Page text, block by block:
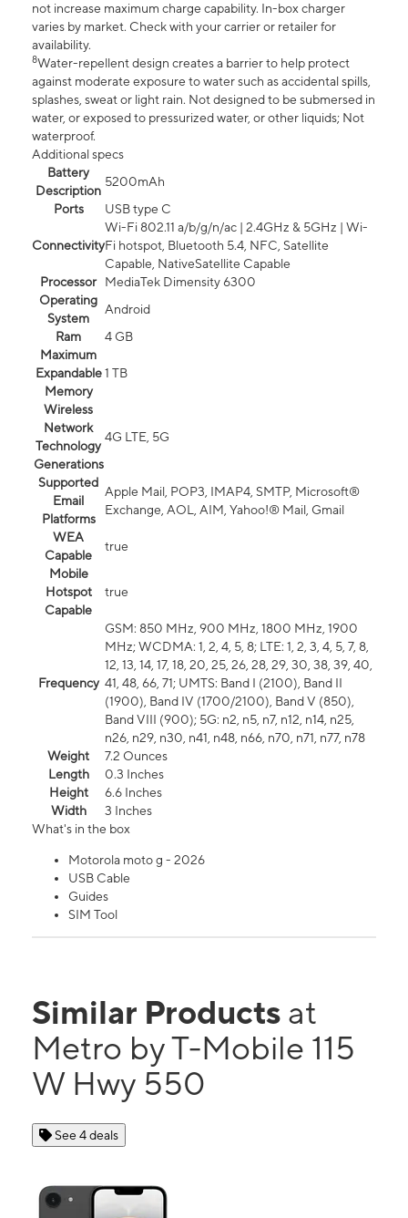
not increase maximum charge capability. In-box charger
varies by market. Check with your carrier or retailer for
availability.
8Water-repellent design creates a barrier to help protect
against moderate exposure to water such as accidental spills,
splashes, sweat or light rain. Not designed to be submersed in
water, or exposed to pressurized water, or other liquids; Not
waterproof.
Additional specs
Battery
Description
5200mAh
Ports
USB type C
Connectivity
Wi-Fi 802.11 a/b/g/n/ac | 2.4GHz & 5GHz | Wi-
Fi hotspot, Bluetooth 5.4, NFC, Satellite
Capable, NativeSatellite Capable
Processor
MediaTek Dimensity 6300
Operating
System
Android
Ram
4 GB
Maximum
Expandable
Memory
1 TB
Wireless
Network
Technology
Generations
4G LTE, 5G
Supported
Email
Platforms
Apple Mail, POP3, IMAP4, SMTP, Microsoft®
Exchange, AOL, AIM, Yahoo!® Mail, Gmail
WEA
Capable
true
Mobile
Hotspot
Capable
true
Frequency
GSM: 850 MHz, 900 MHz, 1800 MHz, 1900
MHz; WCDMA: 1, 2, 4, 5, 8; LTE: 1, 2, 3, 4, 5, 7, 8,
12, 13, 14, 17, 18, 20, 25, 26, 28, 29, 30, 38, 39, 40,
41, 48, 66, 71; UMTS: Band I (2100), Band II
(1900), Band IV (1700/2100), Band V (850),
Band VIII (900); 5G: n2, n5, n7, n12, n14, n25,
n26, n29, n30, n41, n48, n66, n70, n71, n77, n78
Weight
7.2 Ounces
Length
0.3 Inches
Height
6.6 Inches
Width
3 Inches
What's in the box
Motorola moto g - 2026
USB Cable
Guides
SIM Tool
Similar Products at
Metro by T-Mobile 115
W Hwy 550
See 4 deals